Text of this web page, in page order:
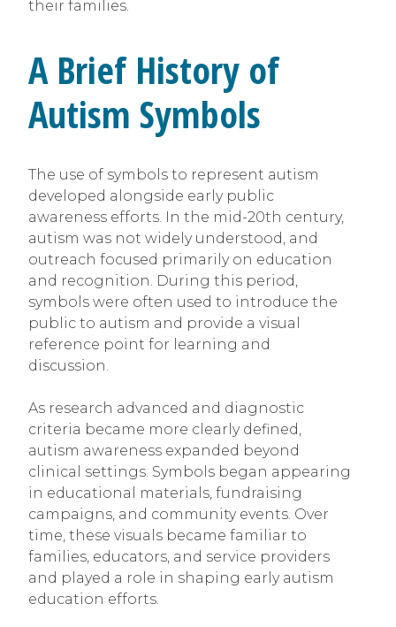
their families.
A Brief History of
Autism Symbols
The use of symbols to represent autism
developed alongside early public
awareness efforts. In the mid-20th century,
autism was not widely understood, and
outreach focused primarily on education
and recognition. During this period,
symbols were often used to introduce the
public to autism and provide a visual
reference point for learning and
discussion.
As research advanced and diagnostic
criteria became more clearly defined,
autism awareness expanded beyond
clinical settings. Symbols began appearing
in educational materials, fundraising
campaigns, and community events. Over
time, these visuals became familiar to
families, educators, and service providers
and played a role in shaping early autism
education efforts.